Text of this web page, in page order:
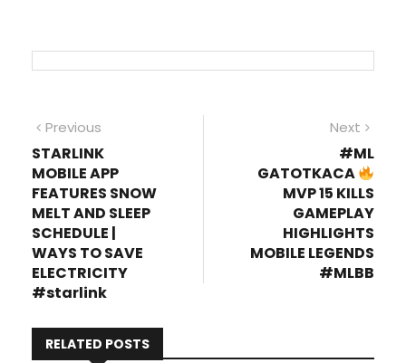
Post
navigation
Previous
post:
STARLINK
MOBILE APP
FEATURES SNOW
MELT AND SLEEP
SCHEDULE |
WAYS TO SAVE
ELECTRICITY
#starlink
Next
#ML
GATOTKACA
MVP 15 KILLS
GAMEPLAY
HIGHLIGHTS
MOBILE LEGENDS
#MLBB
RELATED POSTS